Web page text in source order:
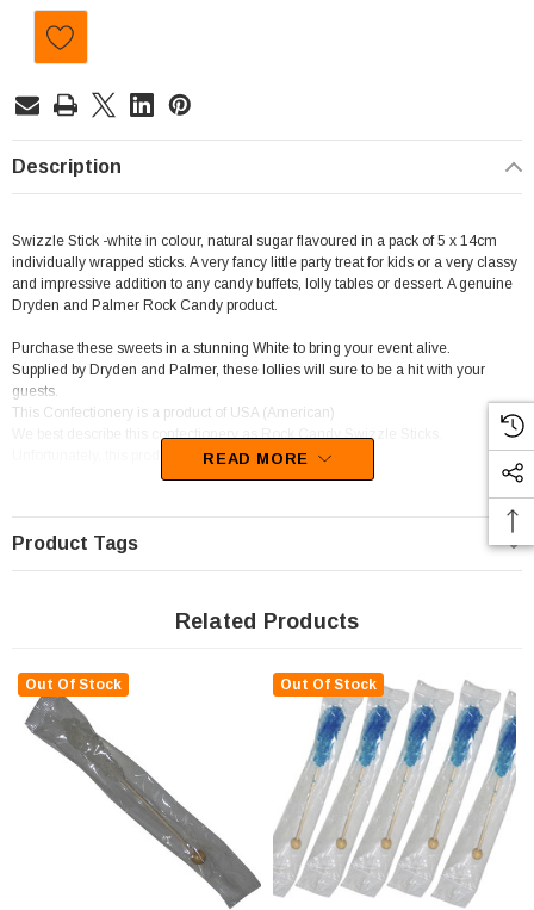
Description
Swizzle Stick -white in colour, natural sugar flavoured in a pack of 5 x 14cm
individually wrapped sticks. A very fancy little party treat for kids or a very classy
and impressive addition to any candy buffets, lolly tables or dessert. A genuine
Dryden and Palmer Rock Candy product.
Purchase these sweets in a stunning White to bring your event alive.
Supplied by Dryden and Palmer, these lollies will sure to be a hit with your
guests.
This Confectionery is a product of USA (American)
We best describe this confectionery as Rock Candy Swizzle Sticks.
Unfortunately, this product has been discontinued
READ MORE
Product Tags
Related Products
Out Of Stock Out Of Stock